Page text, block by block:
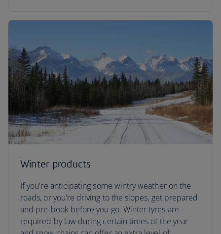
Winter products
If you're anticipating some wintry weather on the
roads, or you're driving to the slopes, get prepared
and pre-book before you go. Winter tyres are
required by law during certain times of the year